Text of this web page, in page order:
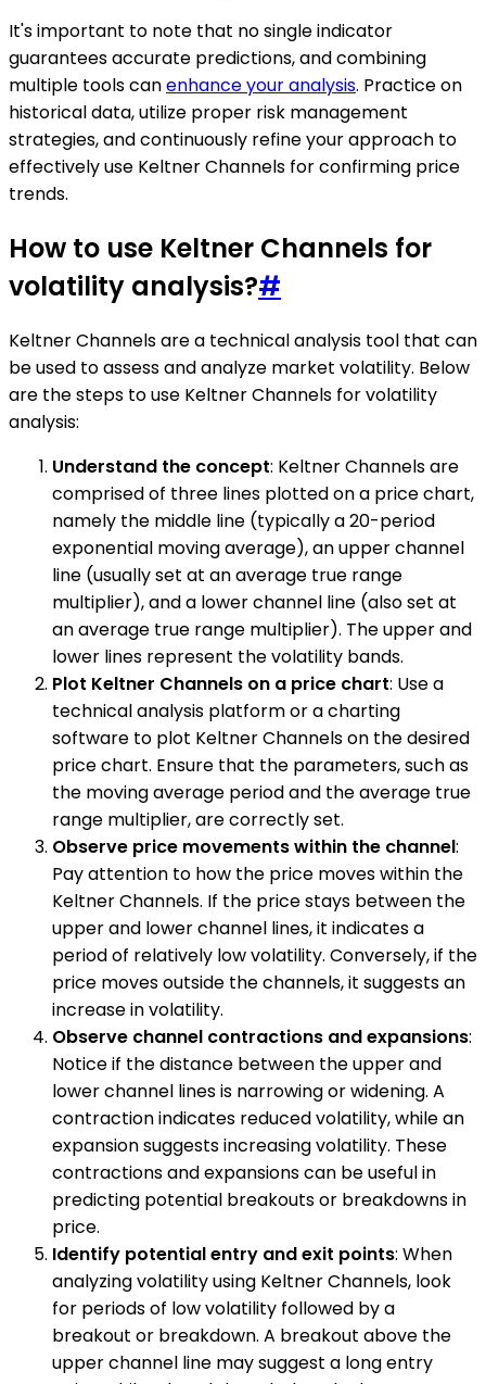
It's important to note that no single indicator
guarantees accurate predictions, and combining
multiple tools canenhance your analysis. Practice on
historical data, utilize proper risk management
strategies, and continuously refine your approach to
effectively use Keltner Channels for confirming price
trends.
How to use Keltner Channels for
volatility analysis?#
Keltner Channels are a technical analysis tool that can
be used to assess and analyze market volatility. Below
are the steps to use Keltner Channels for volatility
analysis:
Understand the concept: Keltner Channels are
comprised of three lines plotted on a price chart,
namely the middle line (typically a 20-period
exponential moving average), an upper channel
line (usually set at an average true range
multiplier), and a lower channel line (also set at
an average true range multiplier). The upper and
lower lines represent the volatility bands.
Plot Keltner Channels on a price chart: Use a
technical analysis platform or a charting
software to plot Keltner Channels on the desired
price chart. Ensure that the parameters, such as
the moving average period and the average true
range multiplier, are correctly set.
Observe price movements within the channel:
Pay attention to how the price moves within the
Keltner Channels. If the price stays between the
upper and lower channel lines, it indicates a
period of relatively low volatility. Conversely, if the
price moves outside the channels, it suggests an
increase in volatility.
Observe channel contractions and expansions:
Notice if the distance between the upper and
lower channel lines is narrowing or widening. A
contraction indicates reduced volatility, while an
expansion suggests increasing volatility. These
contractions and expansions can be useful in
predicting potential breakouts or breakdowns in
price.
Identify potential entry and exit points: When
analyzing volatility using Keltner Channels, look
for periods of low volatility followed by a
breakout or breakdown. A breakout above the
upper channel line may suggest a long entry